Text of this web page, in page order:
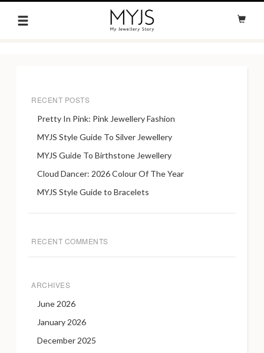
RECENT POSTS
Pretty In Pink: Pink Jewellery Fashion
MYJS Style Guide To Silver Jewellery
MYJS Guide To Birthstone Jewellery
Cloud Dancer: 2026 Colour Of The Year
MYJS Style Guide to Bracelets
RECENT COMMENTS
ARCHIVES
June 2026
January 2026
December 2025